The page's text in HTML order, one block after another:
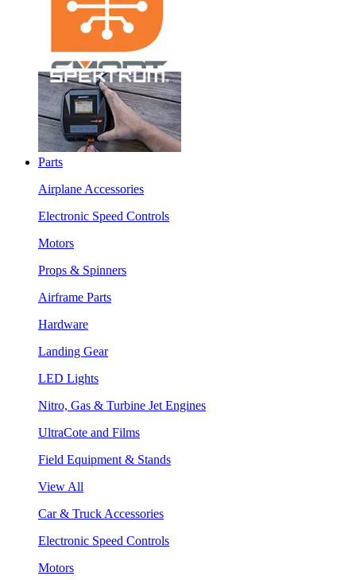
Parts
Airplane Accessories
Electronic Speed Controls
Motors
Props & Spinners
Airframe Parts
Hardware
Landing Gear
LED Lights
Nitro, Gas & Turbine Jet Engines
UltraCote and Films
Field Equipment & Stands
View All
Car & Truck Accessories
Electronic Speed Controls
Motors